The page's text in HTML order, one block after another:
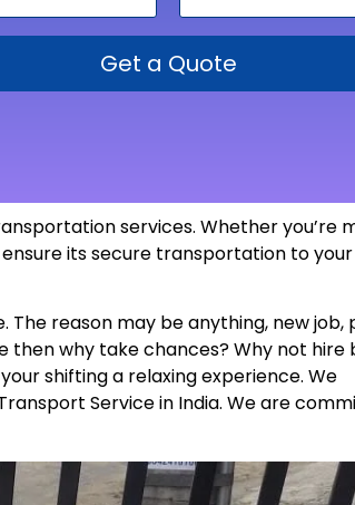
Get a Quote
services. Whether you’re
its secure transportation to your
reason may be anything, new
then why take chances? Why not hire
shifting a relaxing experience. We
Service in India. We are